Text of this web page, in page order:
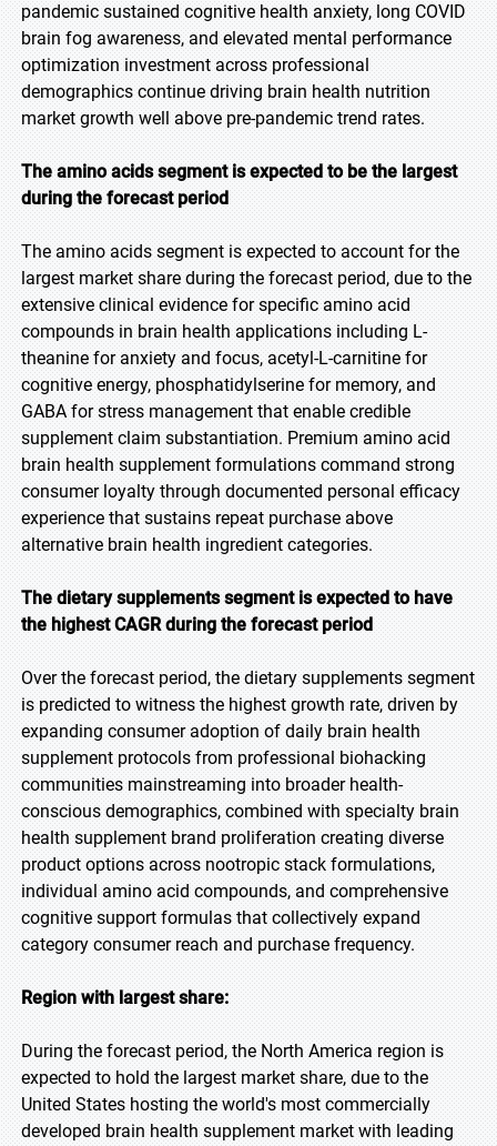
pandemic sustained cognitive health anxiety, long COVID
brain fog awareness, and elevated mental performance
optimization investment across professional
demographics continue driving brain health nutrition
market growth well above pre-pandemic trend rates.
The amino acids segment is expected to be the largest
during the forecast period
The amino acids segment is expected to account for the
largest market share during the forecast period, due to the
extensive clinical evidence for specific amino acid
compounds in brain health applications including L-
theanine for anxiety and focus, acetyl-L-carnitine for
cognitive energy, phosphatidylserine for memory, and
GABA for stress management that enable credible
supplement claim substantiation. Premium amino acid
brain health supplement formulations command strong
consumer loyalty through documented personal efficacy
experience that sustains repeat purchase above
alternative brain health ingredient categories.
The dietary supplements segment is expected to have
the highest CAGR during the forecast period
Over the forecast period, the dietary supplements segment
is predicted to witness the highest growth rate, driven by
expanding consumer adoption of daily brain health
supplement protocols from professional biohacking
communities mainstreaming into broader health-
conscious demographics, combined with specialty brain
health supplement brand proliferation creating diverse
product options across nootropic stack formulations,
individual amino acid compounds, and comprehensive
cognitive support formulas that collectively expand
category consumer reach and purchase frequency.
Region with largest share:
During the forecast period, the North America region is
expected to hold the largest market share, due to the
United States hosting the world's most commercially
developed brain health supplement market with leading